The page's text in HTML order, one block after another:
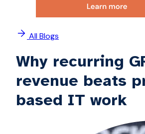
All Blogs
Why recurring
revenue beats
based IT work